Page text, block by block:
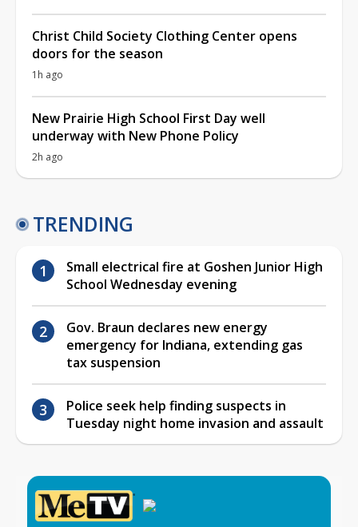
Christ Child Society Clothing Center opens
doors for the season
1h ago
New Prairie High School First Day well
underway with New Phone Policy
2h ago
TRENDING
Small electrical fire at Goshen Junior High
School Wednesday evening
Gov. Braun declares new energy
emergency for Indiana, extending gas
tax suspension
Police seek help finding suspects in
Tuesday night home invasion and assault